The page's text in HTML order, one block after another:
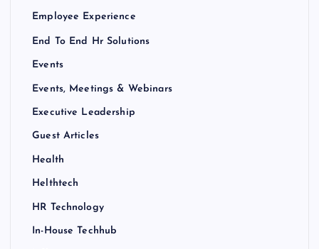
Employee Experience
End To End Hr Solutions
Events
Events, Meetings & Webinars
Executive Leadership
Guest Articles
Health
Helthtech
HR Technology
In-House Techhub